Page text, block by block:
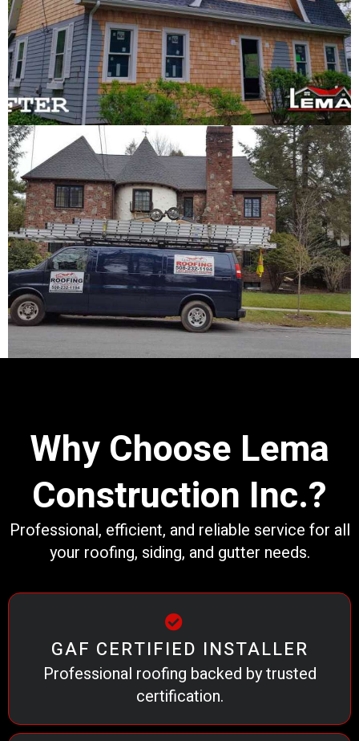
Why Choose Lema
Construction Inc.?
Professional, efficient, and reliable service for all
your roofing, siding, and gutter needs.
GAF CERTIFIED INSTALLER
Professional roofing backed by trusted
certification.